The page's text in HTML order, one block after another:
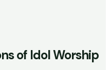
of Idol Worship